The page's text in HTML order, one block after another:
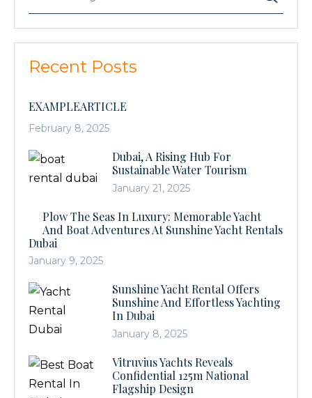
Recent Posts
EXAMPLEARTICLE
February 8, 2025
Dubai, A Rising Hub For
Sustainable Water Tourism
January 21, 2025
Plow The Seas In Luxury: Memorable Yacht
And Boat Adventures At Sunshine Yacht Rentals
Dubai
January 9, 2025
Sunshine Yacht Rental Offers
Sunshine And Effortless Yachting
In Dubai
January 8, 2025
Vitruvius Yachts Reveals
Confidential 125m National
Flagship Design